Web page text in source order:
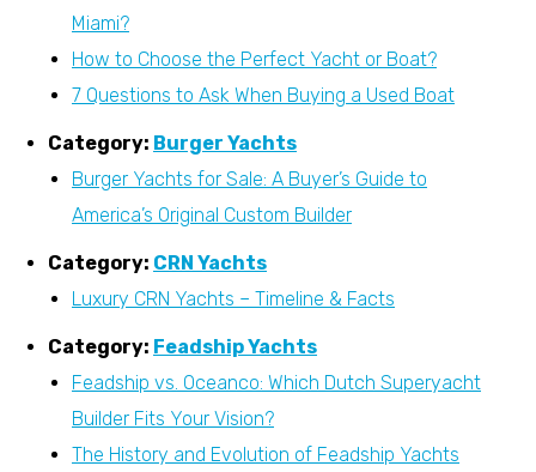
Miami?
How to Choose the Perfect Yacht or Boat?
7 Questions to Ask When Buying a Used Boat
Category: Burger Yachts
Burger Yachts for Sale: A Buyer’s Guide to
America’s Original Custom Builder
Category: CRN Yachts
Luxury CRN Yachts – Timeline & Facts
Category: Feadship Yachts
Feadship vs. Oceanco: Which Dutch Superyacht
Builder Fits Your Vision?
The History and Evolution of Feadship Yachts